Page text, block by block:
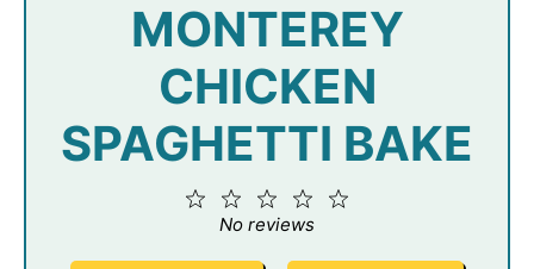
MONTEREY
CHICKEN
SPAGHETTI BAKE
4
3
Stars
2
Stars
Star
No reviews